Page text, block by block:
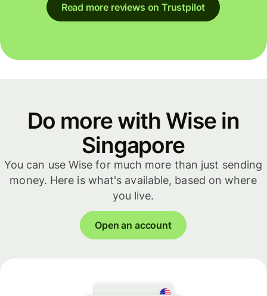
Read more reviews on Trustpilot
Do more with Wise in
Singapore
You can use Wise for much more than just sending
money. Here is what's available, based on where
you live.
Open an account